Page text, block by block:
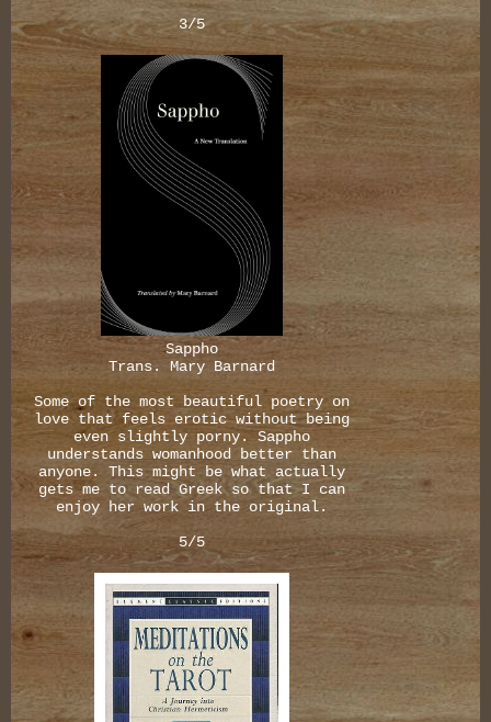
3/5
Sappho
Trans. Mary Barnard
Some of the most beautiful poetry on
love that feels erotic without being
even slightly porny. Sappho
understands womanhood better than
anyone. This might be what actually
gets me to read Greek so that I can
enjoy her work in the original.
5/5